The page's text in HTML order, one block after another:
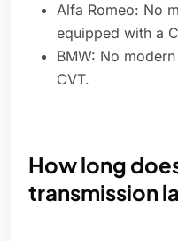
Alfa Romeo: No
equipped with a
BMW: No
CVT.
How long
transmission